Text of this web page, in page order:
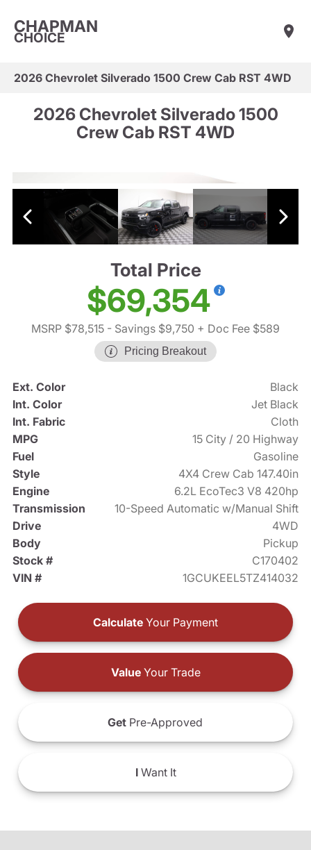
CHAPMAN
CHOICE
2026 Chevrolet Silverado 1500 Crew Cab RST 4WD
2026 Chevrolet Silverado 1500
Crew Cab RST 4WD
Total Price
$69,354
MSRP $78,515 - Savings $9,750 + Doc Fee $589
Pricing Breakout
Ext. Color
Black
Int. Color
Jet Black
Int. Fabric
Cloth
MPG
15 City / 20 Highway
Fuel
Gasoline
Style
4X4 Crew Cab 147.40in
Engine
6.2L EcoTec3 V8 420hp
Transmission
10-Speed Automatic w/Manual Shift
Drive
4WD
Body
Pickup
Stock #
C170402
VIN #
1GCUKEEL5TZ414032
Calculate Your Payment
ValueYour Trade
Get Pre-Approved
IWant It